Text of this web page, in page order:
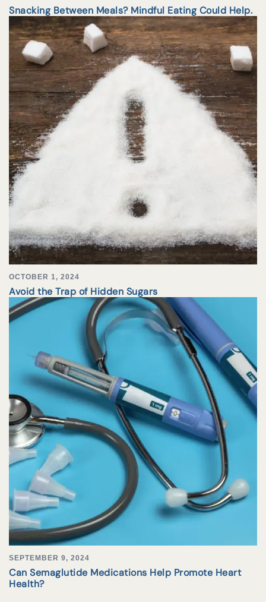
Snacking Between Meals? Mindful Eating Could Help.
OCTOBER 1, 2024
Avoid the Trap of Hidden Sugars
SEPTEMBER 9, 2024
Can Semaglutide Medications Help Promote Heart
Health?